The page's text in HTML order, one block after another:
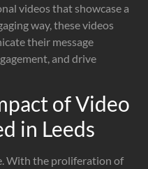
videos that showcase a
way, these videos
their message
and drive
of Video
in Leeds
With the proliferation of